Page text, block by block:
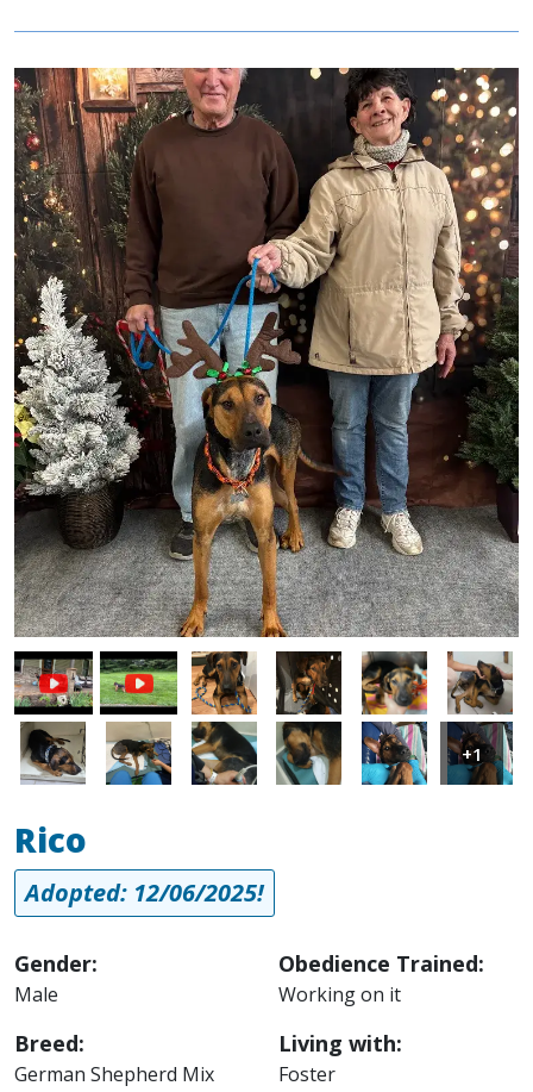
lifetime, look no further than Mila!
Image
Image Image Image Image
Image Image Image Image Image Image
+1
Rico
Adopted: 12/06/2025!
Gender:
Male
Breed:
German Shepherd Mix
Obedience Trained:
Working on it
Living with:
Foster